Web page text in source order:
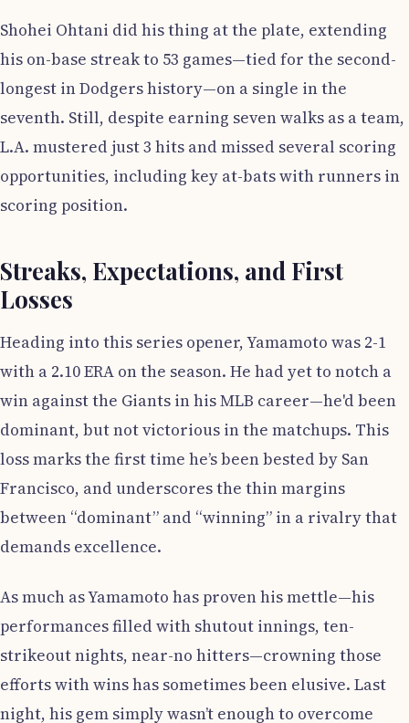
Shohei Ohtani did his thing at the plate, extending
his on-base streak to 53 games—tied for the second-
longest in Dodgers history—on a single in the
seventh. Still, despite earning seven walks as a team,
L.A. mustered just 3 hits and missed several scoring
opportunities, including key at-bats with runners in
scoring position.
Streaks, Expectations, and First
Losses
Heading into this series opener, Yamamoto was 2-1
with a 2.10 ERA on the season. He had yet to notch a
win against the Giants in his MLB career—he'd been
dominant, but not victorious in the matchups. This
loss marks the first time he’s been bested by San
Francisco, and underscores the thin margins
between “dominant” and “winning” in a rivalry that
demands excellence.
As much as Yamamoto has proven his mettle—his
performances filled with shutout innings, ten-
strikeout nights, near-no hitters—crowning those
efforts with wins has sometimes been elusive. Last
night, his gem simply wasn’t enough to overcome